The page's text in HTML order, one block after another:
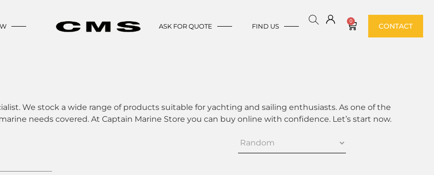
ASK FOR QUOTE FIND US
0
CONTACT
We stock a wide range of products suitable for yachting and sailing enthusiasts. As one of the
needs covered. At Captain Marine Store you can buy online with confidence. Let’s start now.